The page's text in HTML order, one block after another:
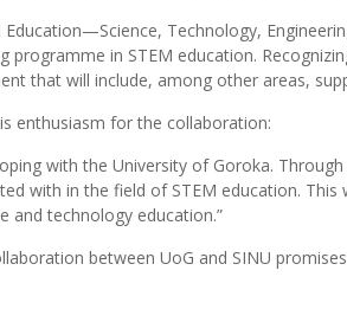
Technology,
in STEM education.
that will include, among other areas,
enthusiasm for the collaboration:
with the University of Goroka.
with in the field of STEM education.
and technology education.”
between UoG and SINU